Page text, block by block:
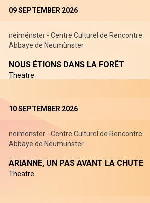
09 SEPTEMBER 2026
neimënster - Centre Culturel de Rencontre
Abbaye de Neumünster
NOUS ÉTIONS DANS LA FORÊT
Theatre
10 SEPTEMBER 2026
neimënster - Centre Culturel de Rencontre
Abbaye de Neumünster
ARIANNE, UN PAS AVANT LA CHUTE
Theatre